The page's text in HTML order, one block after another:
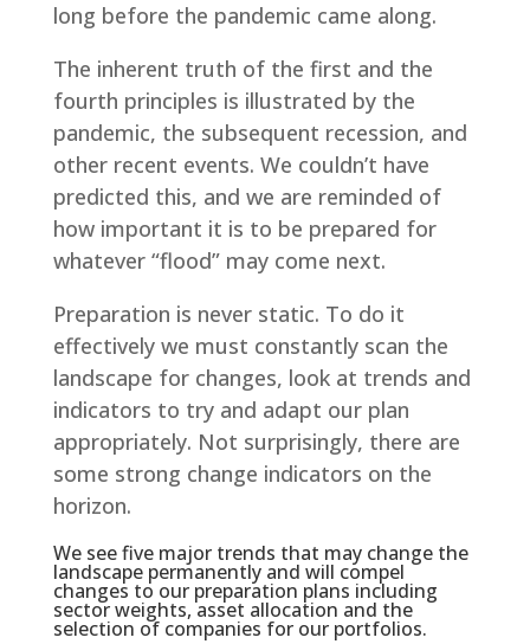
long before the pandemic came along.
The inherent truth of the first and the
fourth principles is illustrated by the
pandemic, the subsequent recession, and
other recent events. We couldn’t have
predicted this, and we are reminded of
how important it is to be prepared for
whatever “flood” may come next.
Preparation is never static. To do it
effectively we must constantly scan the
landscape for changes, look at trends and
indicators to try and adapt our plan
appropriately. Not surprisingly, there are
some strong change indicators on the
horizon.
We see five major trends that may change the
landscape permanently and will compel
changes to our preparation plans including
sector weights, asset allocation and the
selection of companies for our portfolios.